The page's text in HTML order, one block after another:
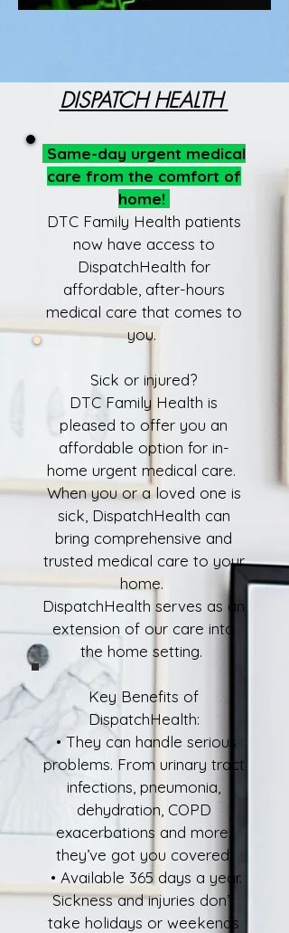
DISPATCH HEALTH
Same-day urgent medical
care from the comfort of
home!
DTC Family Health patients
now have access to
DispatchHealth for
affordable, after-hours
medical care that comes to
you.
Sick or injured?
DTC Family Health is
pleased to offer you an
affordable option for in-
home urgent medical care.
When you or a loved one is
sick, DispatchHealth can
bring comprehensive and
trusted medical care to your
home.
DispatchHealth serves as an
extension of our care into
the home setting.
Key Benefits of
DispatchHealth:
• They can handle serious
problems. From urinary tract
infections, pneumonia,
dehydration, COPD
exacerbations and more,
they’ve got you covered.
• Available 365 days a year.
Sickness and injuries don’t
take holidays or weekends